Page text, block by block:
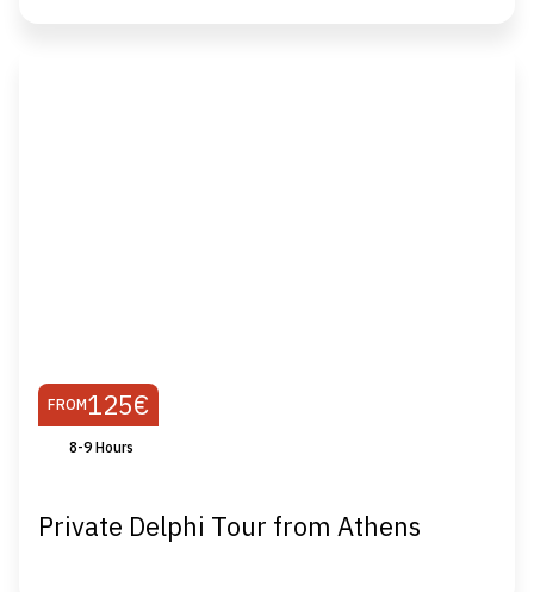
FROM125€
8-9 Hours
Private Delphi Tour from Athens